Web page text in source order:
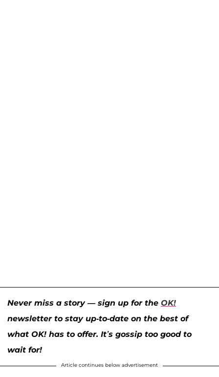
Never miss a story — sign up for the OK!
newsletter to stay up-to-date on the best of
what OK! has to offer. It’s gossip too good to
wait for!
Article continues below advertisement